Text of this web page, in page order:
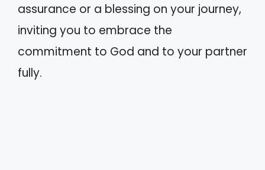
assurance or a blessing on your journey,
inviting you to embrace the
commitment to God and to your partner
fully.